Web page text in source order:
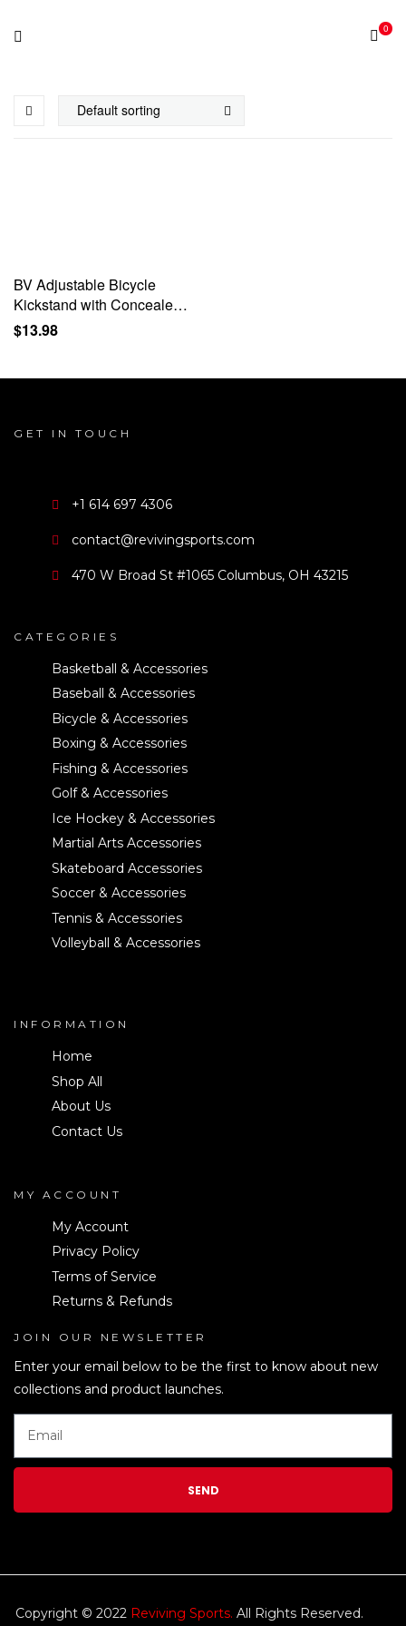
0
BV Adjustable Bicycle
Kickstand with Concealed
Spring-Loaded Latch, for
24-29 Inch Bike Kickstand
$13.98
GET IN TOUCH
+1 614 697 4306
contact@revivingsports.com
470 W Broad St #1065 Columbus, OH 43215
CATEGORIES
Basketball & Accessories
Baseball & Accessories
Bicycle & Accessories
Boxing & Accessories
Fishing & Accessories
Golf & Accessories
Ice Hockey & Accessories
Martial Arts Accessories
Skateboard Accessories
Soccer & Accessories
Tennis & Accessories
Volleyball & Accessories
INFORMATION
Home
Shop All
About Us
Contact Us
MY ACCOUNT
My Account
Privacy Policy
Terms of Service
Returns & Refunds
JOIN OUR NEWSLETTER
Enter your email below to be the first to know about new
collections and product launches.
SEND
Copyright © 2022 Reviving Sports. All Rights Reserved.